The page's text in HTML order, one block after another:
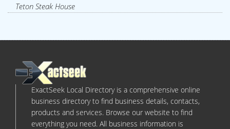
Teton Steak House
ExactSeek Local Directory is a comprehensive online
business directory to find business details, contacts,
products and services. Browse our website to find
everything you need. All business information is